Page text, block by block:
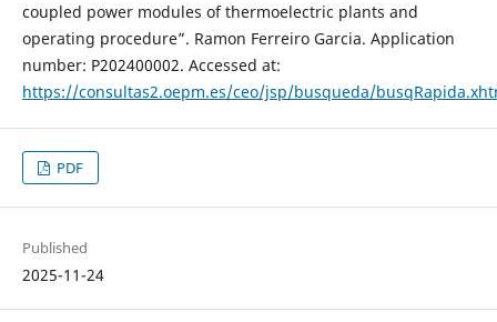
coupled power modules of thermoelectric plants and
operating procedure”. Ramon Ferreiro Garcia. Application
number: P202400002. Accessed at:
https://consultas2.oepm.es/ceo/jsp/busqueda/
PDF
Published
2025-11-24